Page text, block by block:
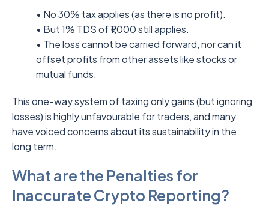
• No 30% tax applies (as there is no profit).
• But 1% TDS of ₹1,000 still applies.
• The loss cannot be carried forward, nor can it
offset profits from other assets like stocks or
mutual funds.
This one-way system of taxing only gains (but ignoring
losses) is highly unfavourable for traders, and many
have voiced concerns about its sustainability in the
long term.
What are the Penalties for
Inaccurate Crypto Reporting?